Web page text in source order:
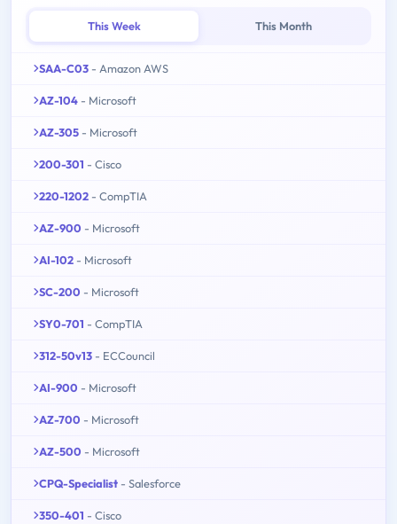
This Week This Month
SAA-C03 - Amazon AWS
AZ-104 - Microsoft
AZ-305 - Microsoft
200-301 - Cisco
220-1202 - CompTIA
AZ-900 - Microsoft
AI-102 - Microsoft
SC-200 - Microsoft
SY0-701 - CompTIA
312-50v13 - ECCouncil
AI-900 - Microsoft
AZ-700 - Microsoft
AZ-500 - Microsoft
CPQ-Specialist - Salesforce
350-401 - Cisco